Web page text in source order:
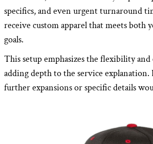
specifics, and even urgent turnaround
receive custom apparel that meets both
goals.
This setup emphasizes the flexibility and
adding depth to the service
further expansions or specific details